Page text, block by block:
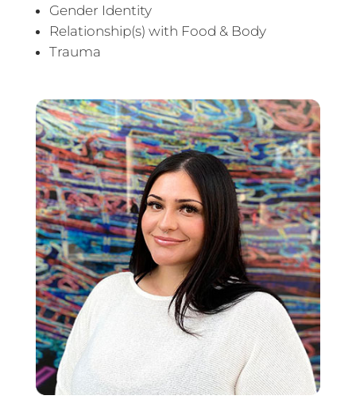
Gender Identity
Relationship(s) with Food & Body
Trauma